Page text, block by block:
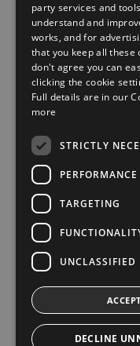
party services and
understand and
works, and for
that you keep all these
don't agree you can
clicking the cookie
Full details are in our
more
STRICTLY
PERFORMANCE
TARGETING
UNCLASSIFIED
DECLINE